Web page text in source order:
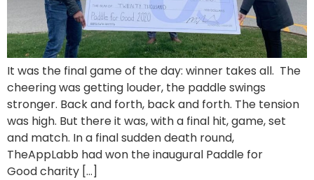
It was the final game of the day: winner takes all. The
cheering was getting louder, the paddle swings
stronger. Back and forth, back and forth. The tension
was high. But there it was, with a final hit, game, set
and match. In a final sudden death round,
TheAppLabb had won the inaugural Paddle for
Good charity […]